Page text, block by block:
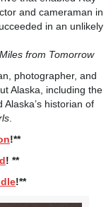
and cameraman in
in an unlikely
from Tomorrow
photographer, and
Alaska, including the
Alaska’s historian of
!**
! **
!**